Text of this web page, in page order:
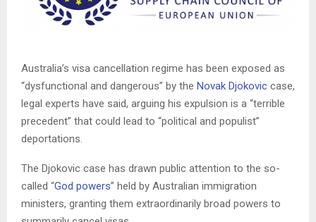
Australia’s visa cancellation regime has been exposed as
“dysfunctional and dangerous” by the Novak Djokovic case,
legal experts have said, arguing his expulsion is a “terrible
precedent” that could lead to “political and populist”
deportations.
The Djokovic case has drawn public attention to the so-
called “God powers” held by Australian immigration
ministers, granting them extraordinarily broad powers to